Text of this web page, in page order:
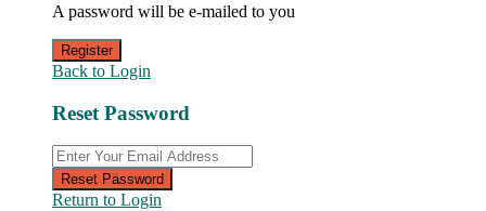
A password will be e-mailed to you
Register
Back to Login
Reset Password
Reset Password
Return to Login